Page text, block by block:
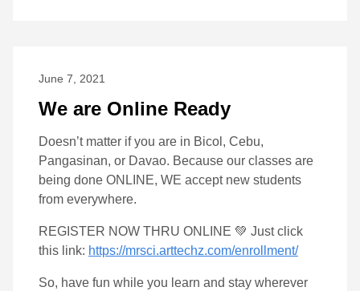
June 7, 2021
We are Online Ready
Doesn’t matter if you are in Bicol, Cebu,
Pangasinan, or Davao. Because our classes are
being done ONLINE, WE accept new students
from everywhere.
REGISTER NOW THRU ONLINE 💚 Just click
this link: https://mrsci.arttechz.com/enrollment/
So, have fun while you learn and stay wherever